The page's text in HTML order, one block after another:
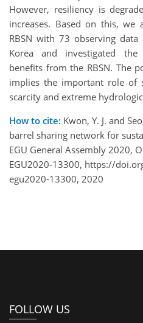
However, resiliency is
increases. Based on this,
RBSN with 73 observing data
Korea and investigated
benefits from the RBSN. The
implies the important role of
scarcity and extreme
How to cite: Kwon, Y. J. and
barrel sharing network for
EGU General Assembly 2020,
EGU2020-13300, https://
egu2020-13300, 2020
FOLLOW US